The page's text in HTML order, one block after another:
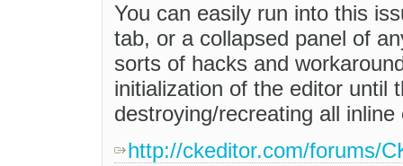
You can easily run into this
tab, or a collapsed panel of
sorts of hacks and
initialization of the editor until
destroying/recreating all
http://ckeditor.com/forums/